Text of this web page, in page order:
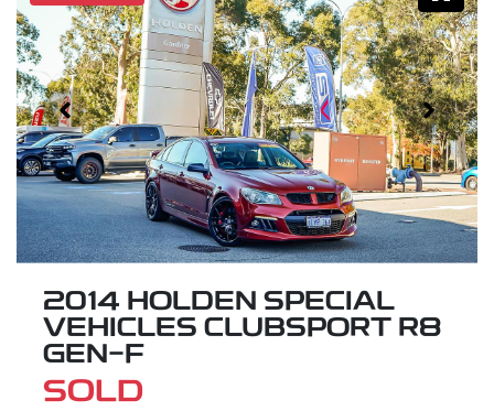
2014 HOLDEN SPECIAL
VEHICLES CLUBSPORT R8
GEN-F
SOLD